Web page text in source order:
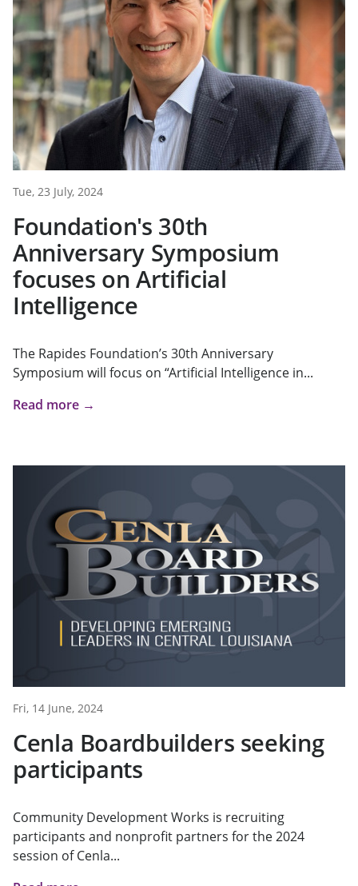
Tue, 23 July, 2024
Foundation's 30th
Anniversary Symposium
focuses on Artificial
Intelligence
The Rapides Foundation’s 30th Anniversary
Symposium will focus on “Artificial Intelligence in...
Read more →
Fri, 14 June, 2024
Cenla Boardbuilders seeking
participants
Community Development Works is recruiting
participants and nonprofit partners for the 2024
session of Cenla...